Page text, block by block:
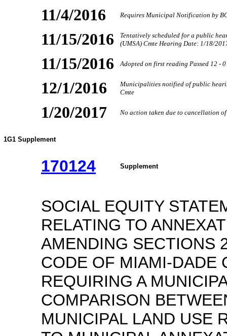
11/4/2016 Requires Municipal Notification by
11/15/2016
Tentatively scheduled for a public
(UMSA) Cmte Hearing Date: 1/18/
11/15/2016 Adopted on first reading Passed 12 - 0
12/1/2016
Municipalities notified of public
Cmte
1/20/2017 No action taken due to cancellation
1G1 Supplement
170124 Supplement
SOCIAL EQUITY
RELATING TO
AMENDING SECTIONS
CODE OF MIAMI-DADE
REQUIRING A
COMPARISON
MUNICIPAL LAND USE